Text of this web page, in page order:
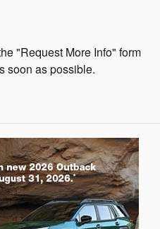
"Request More Info" form
soon as possible.